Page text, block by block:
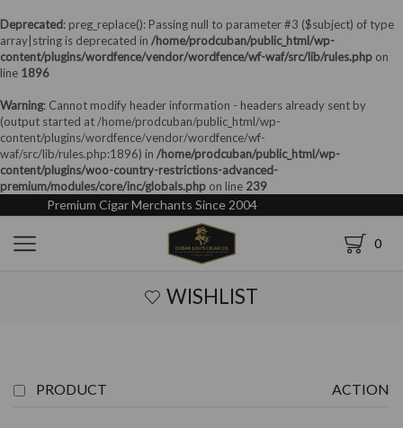
Deprecated: preg_replace(): Passing null to parameter #3 ($subject) of type
array|string is deprecated in /home/prodcuban/public_html/wp-
content/plugins/wordfence/vendor/wordfence/wf-waf/src/lib/rules.php on
line 1896
Warning: Cannot modify header information - headers already sent by
(output started at /home/prodcuban/public_html/wp-
content/plugins/wordfence/vendor/wordfence/wf-
waf/src/lib/rules.php:1896) in /home/prodcuban/public_html/wp-
content/plugins/woo-country-restrictions-advanced-
premium/modules/core/inc/globals.php on line 239
Premium Cigar Merchants Since 2004
0
WISHLIST
PRODUCT ACTION